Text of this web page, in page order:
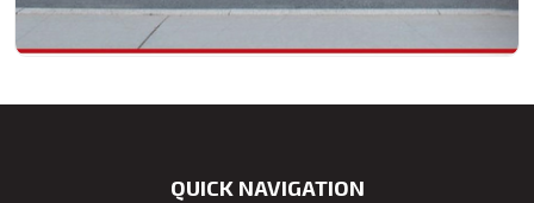
QUICK NAVIGATION